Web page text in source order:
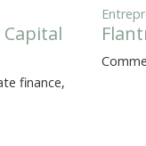
finance,